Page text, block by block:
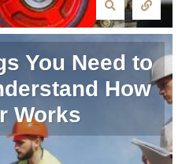
You Need to
How
Works